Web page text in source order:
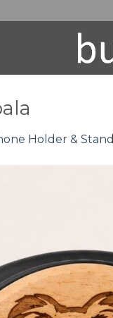
Holder & Stand